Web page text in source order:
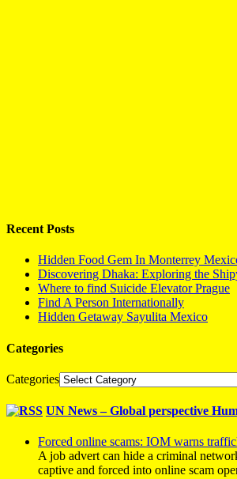
Recent Posts
Hidden Food Gem In Monterrey
Discovering Dhaka: Exploring the
Where to find Suicide Elevator Prague
Find A Person Internationally
Hidden Getaway Sayulita Mexico
Categories
Categories
UN News – Global perspective
Forced online scams: IOM warns
A job advert can hide a criminal
captive and forced into online scam